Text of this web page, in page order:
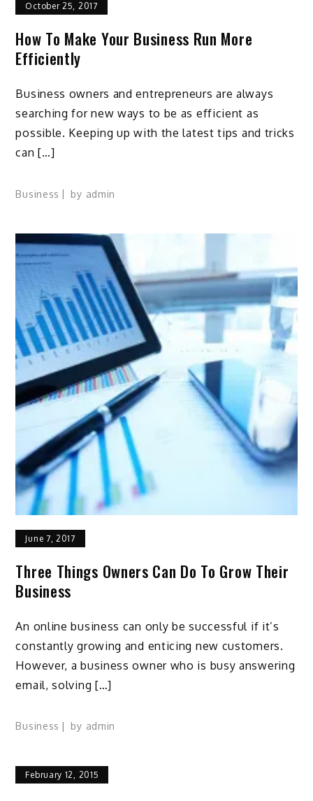
October 25, 2017
How To Make Your Business Run More
Efficiently
Business owners and entrepreneurs are always
searching for new ways to be as efficient as
possible. Keeping up with the latest tips and tricks
can […]
Business by admin
June 7, 2017
Three Things Owners Can Do To Grow Their
Business
An online business can only be successful if it’s
constantly growing and enticing new customers.
However, a business owner who is busy answering
email, solving […]
Business by admin
February 12, 2015